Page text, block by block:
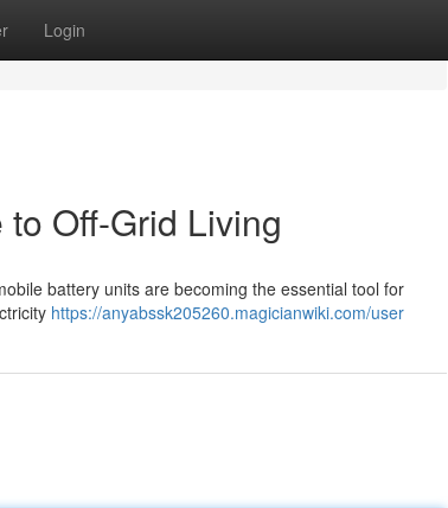
Login
Off-Grid Living
battery units are becoming the essential tool for
https://anyabssk205260.magicianwiki.com/user